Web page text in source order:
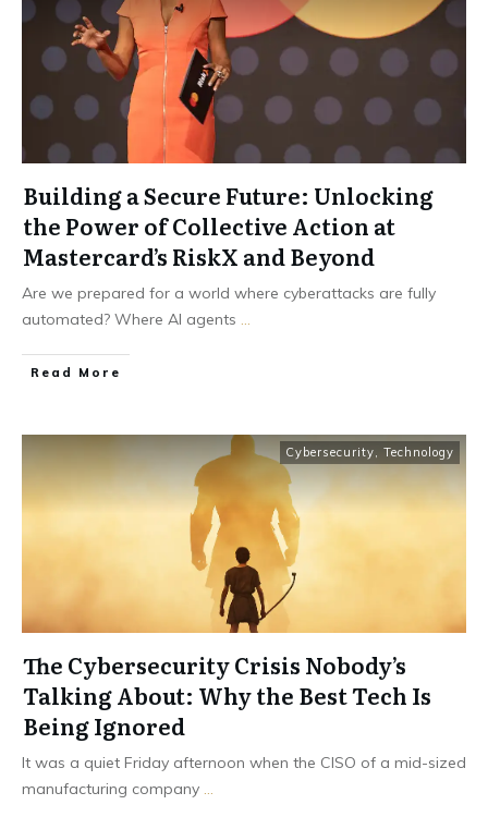
Building a Secure Future: Unlocking
the Power of Collective Action at
Mastercard’s RiskX and Beyond
Are we prepared for a world where cyberattacks are fully
automated? Where AI agents ...
Read More
Cybersecurity, Technology
The Cybersecurity Crisis Nobody’s
Talking About: Why the Best Tech Is
Being Ignored
It was a quiet Friday afternoon when the CISO of a mid-sized
manufacturing company ...